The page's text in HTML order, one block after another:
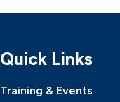
Quick Links
Training & Events